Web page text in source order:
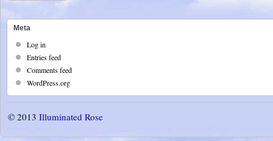
Meta
Log in
Entries feed
Comments feed
WordPress.org
© 2013 Illuminated Rose